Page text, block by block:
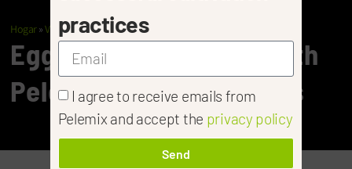
Hogar»Vegetables»Eggplants
Eggplant Cultivation With
Pelemix Coir Substrates
practices
I agree to receive emails from
Pelemix and accept the privacy policy
Send